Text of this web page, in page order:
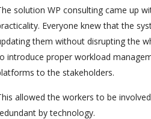
solution WP consulting came up
Everyone knew that the
them without disrupting the
introduce proper workload
to the stakeholders.
allowed the workers to be
by technology.